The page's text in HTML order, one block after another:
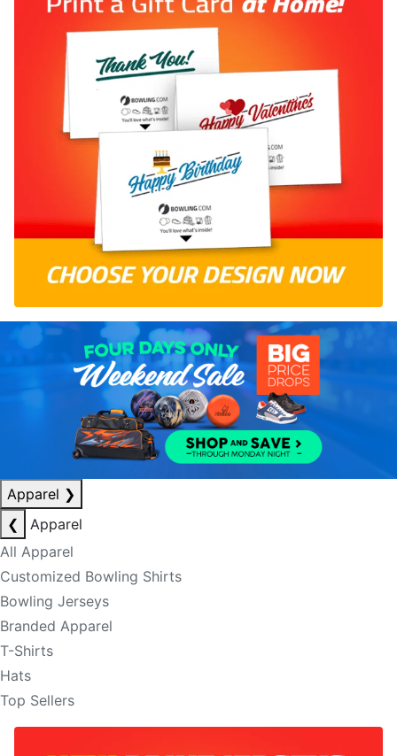
Apparel ❯
❮
Apparel
All Apparel
Customized Bowling Shirts
Bowling Jerseys
Branded Apparel
T-Shirts
Hats
Top Sellers